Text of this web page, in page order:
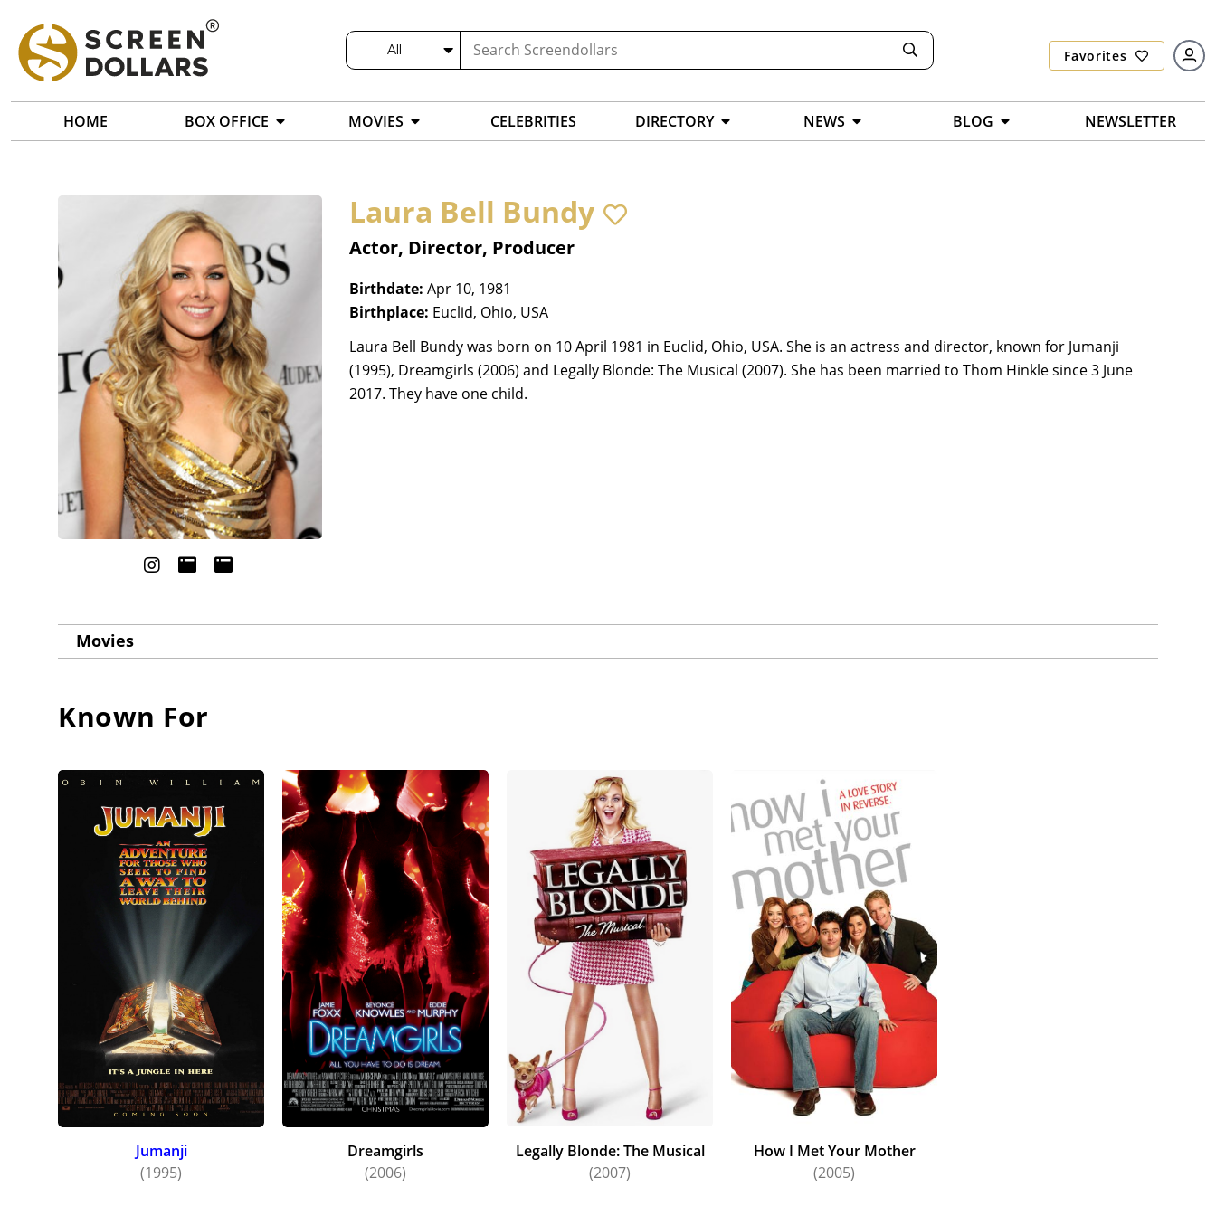
All Favorites
HOME BOX OFFICE MOVIES CELEBRITIES DIRECTORY NEWS BLOG NEWSLETTER
Laura Bell Bundy
Actor, Director, Producer
Birthdate: Apr 10, 1981
Birthplace: Euclid, Ohio, USA
Laura Bell Bundy was born on 10 April 1981 in Euclid, Ohio, USA. She is an actress and director, known for Jumanji
(1995), Dreamgirls (2006) and Legally Blonde: The Musical (2007). She has been married to Thom Hinkle since 3 June
2017. They have one child.
Movies
Known For
Jumanji
(1995)
Dreamgirls
(2006)
Legally Blonde: The Musical
(2007)
How I Met Your Mother
(2005)